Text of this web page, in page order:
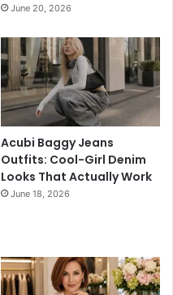
June 20, 2026
Acubi Baggy Jeans
Outfits: Cool-Girl Denim
Looks That Actually Work
June 18, 2026